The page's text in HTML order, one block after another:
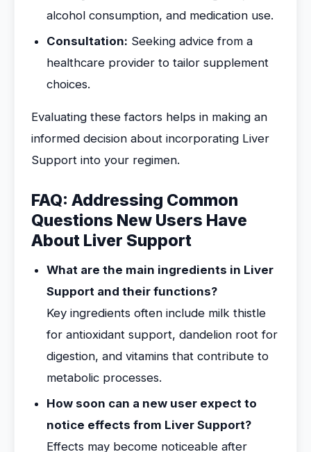
alcohol consumption, and medication use.
Consultation: Seeking advice from a
healthcare provider to tailor supplement
choices.
Evaluating these factors helps in making an
informed decision about incorporating Liver
Support into your regimen.
FAQ: Addressing Common
Questions New Users Have
About Liver Support
What are the main ingredients in Liver
Support and their functions?
Key ingredients often include milk thistle
for antioxidant support, dandelion root for
digestion, and vitamins that contribute to
metabolic processes.
How soon can a new user expect to
notice effects from Liver Support?
Effects may become noticeable after